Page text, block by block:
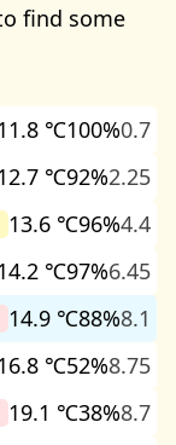
find some
℃100%0.7
℃92%2.25
13.6 ℃96%4.4
℃97%6.45
14.9 ℃88%8.1
℃52%8.75
19.1 ℃38%8.7